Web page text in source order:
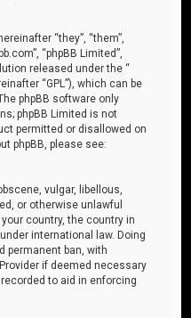
“they”, “them”,
“phpBB Limited”,
released under the “
“GPL”), which can be
The phpBB software only
phpBB Limited is not
permitted or disallowed on
phpBB, please see:
vulgar, libellous,
or otherwise unlawful
country, the country in
international law. Doing
permanent ban, with
if deemed necessary
to aid in enforcing